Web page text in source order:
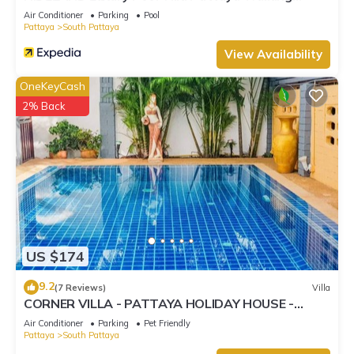
Street
Air Conditioner Parking
Pool
Pattaya
South Pattaya
View Availability
US $174
OneKeyCash
2% Back
9.2(7 Reviews) Villa
CORNER VILLA - PATTAYA HOLIDAY HOUSE -
WALKING STREET
Air Conditioner Parking
Pet Friendly
Pattaya
South Pattaya